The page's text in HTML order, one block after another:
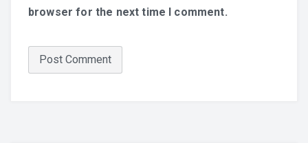
browser for the next time I comment.